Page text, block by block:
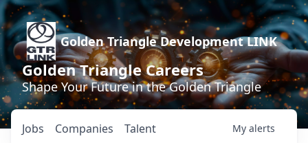
Golden Triangle Development LINK
Golden Triangle Careers
Shape Your Future in the Golden Triangle
Jobs Companies Talent My alerts